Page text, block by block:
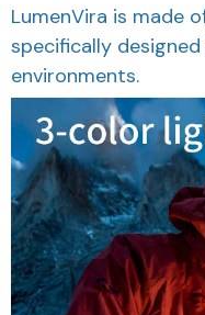
LumenVira is made
specifically
environments.